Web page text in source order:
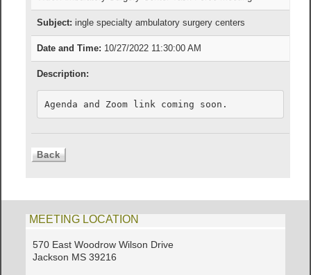
Subject: ingle specialty ambulatory surgery centers
Date and Time: 10/27/2022 11:30:00 AM
Description:
Agenda and Zoom link coming soon.
MEETING LOCATION
570 East Woodrow Wilson Drive
Jackson MS 39216